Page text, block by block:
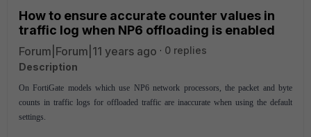
How to ensure accurate counter values in
traffic log when NP6 offloading is enabled
Forum|Forum|11 years ago
0 replies
Description
On FortiGate models which use NP6 network processors, the packet and byte
counts in traffic logs for offloaded traffic are inaccurate when using the default
settings.